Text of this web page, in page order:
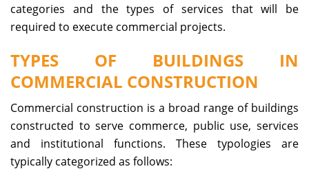
categories and the types of services that will be
required to execute commercial projects.
TYPES OF BUILDINGS IN
COMMERCIAL CONSTRUCTION
Commercial construction is a broad range of buildings
constructed to serve commerce, public use, services
and institutional functions. These typologies are
typically categorized as follows: